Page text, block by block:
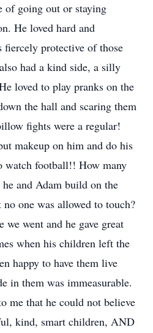
of going out or staying
He loved hard and
protective of those
had a kind side, a silly
loved to play pranks on the
the hall and scaring them
fights were a regular!
makeup on him and do his
watch football!! How many
and Adam build on the
one was allowed to touch?
we went and he gave great
when his children left the
happy to have them live
in them was immeasurable.
me that he could not believe
kind, smart children, AND